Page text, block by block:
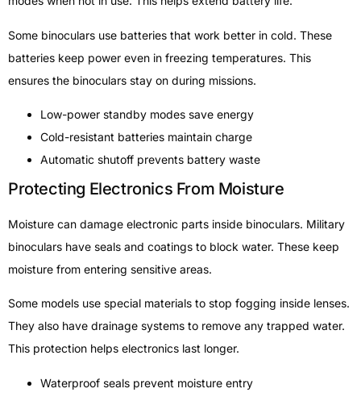
Some binoculars use batteries that work better in cold. These
batteries keep power even in freezing temperatures. This
ensures the binoculars stay on during missions.
Low-power standby modes save energy
Cold-resistant batteries maintain charge
Automatic shutoff prevents battery waste
Protecting Electronics From Moisture
Moisture can damage electronic parts inside binoculars. Military
binoculars have seals and coatings to block water. These keep
moisture from entering sensitive areas.
Some models use special materials to stop fogging inside lenses.
They also have drainage systems to remove any trapped water.
This protection helps electronics last longer.
Waterproof seals prevent moisture entry